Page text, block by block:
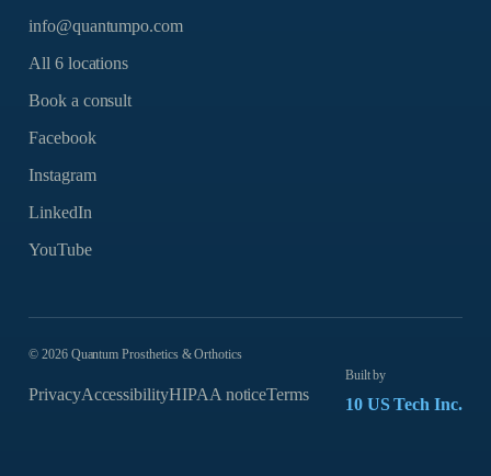
info@quantumpo.com
All 6 locations
Book a consult
Facebook
Instagram
LinkedIn
YouTube
© 2026 Quantum Prosthetics & Orthotics
PrivacyAccessibilityHIPAA noticeTerms
Built by
10 US Tech Inc.